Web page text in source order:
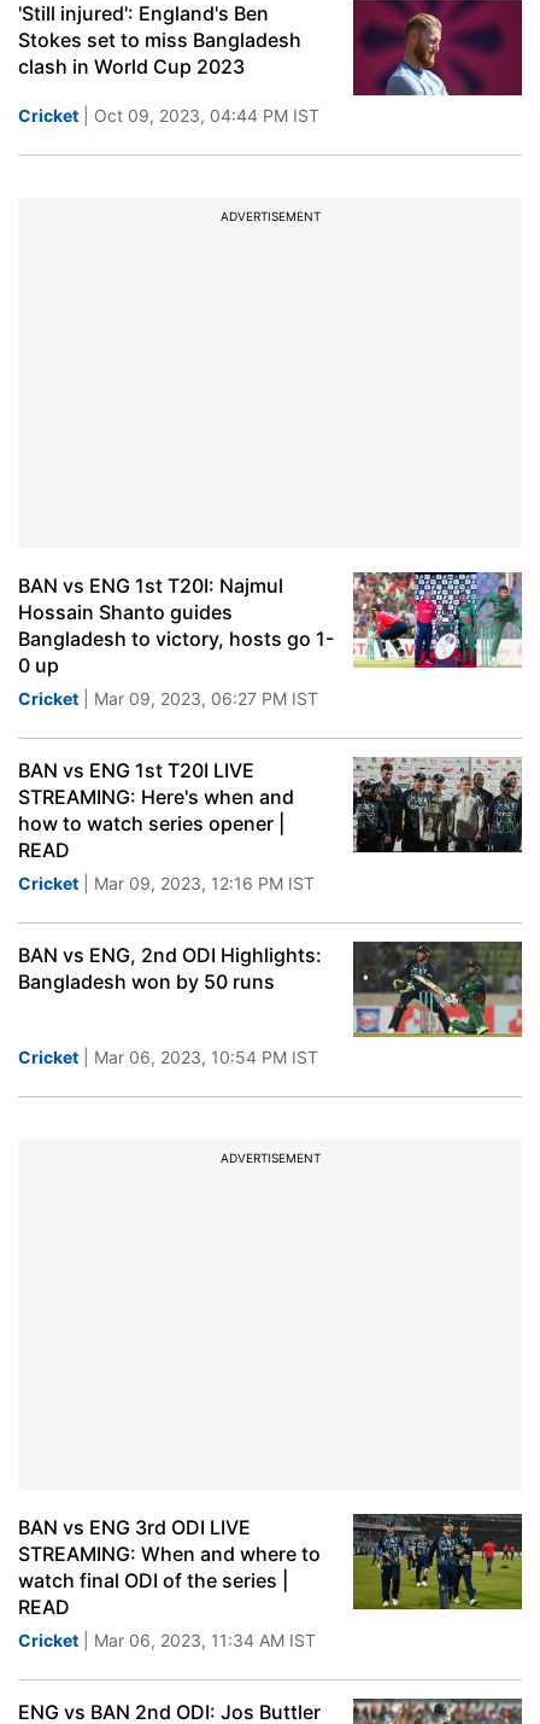
'Still injured': England's Ben
Stokes set to miss Bangladesh
clash in World Cup 2023
Cricket | Oct 09, 2023, 04:44 PM IST
ADVERTISEMENT
BAN vs ENG 1st T20I: Najmul
Hossain Shanto guides
Bangladesh to victory, hosts go 1-
0 up
Cricket | Mar 09, 2023, 06:27 PM IST
BAN vs ENG 1st T20I LIVE
STREAMING: Here's when and
how to watch series opener |
READ
Cricket | Mar 09, 2023, 12:16 PM IST
BAN vs ENG, 2nd ODI Highlights:
Bangladesh won by 50 runs
Cricket | Mar 06, 2023, 10:54 PM IST
ADVERTISEMENT
BAN vs ENG 3rd ODI LIVE
STREAMING: When and where to
watch final ODI of the series |
READ
Cricket | Mar 06, 2023, 11:34 AM IST
ENG vs BAN 2nd ODI: Jos Buttler